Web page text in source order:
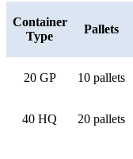
Container
Type
Pallets
20 GP 10 pallets
40 HQ 20 pallets